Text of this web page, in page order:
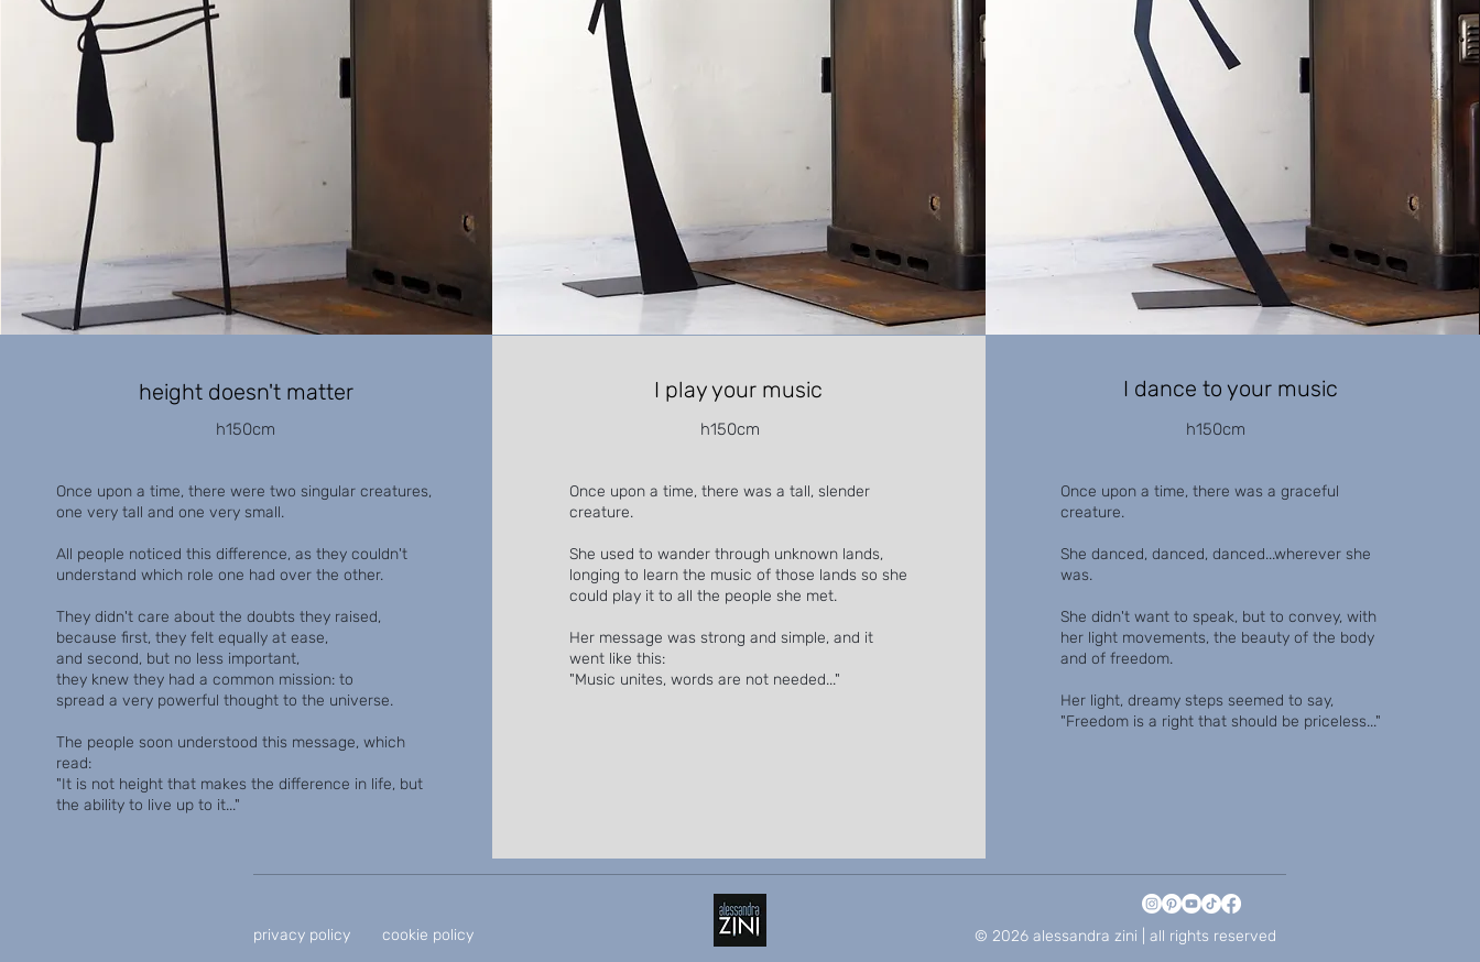
height doesn't matter
h150cm
Once upon a time, there were two singular creatures,
one very tall and one very small.
All people noticed this difference, as they couldn't
understand which role one had over the other.
They didn't care about the doubts they raised,
because first, they felt equally at ease,
and second, but no less important,
they knew they had a common mission: to
spread a very powerful thought to the universe.
The people soon understood this message, which
read:
"It is not height that makes the difference in life, but
the ability to live up to it..."
I play your music
h150cm
Once upon a time, there was a tall, slender
creature.
She used to wander through unknown lands,
longing to learn the music of those lands so she
could play it to all the people she met.
Her message was strong and simple, and it
went like this:
"Music unites, words are not needed..."
I dance to your music
h150cm
Once upon a time, there was a graceful
creature.
She danced, danced, danced...wherever she
was.
She didn't want to speak, but to convey, with
her light movements, the beauty of the body
and of freedom.
Her light, dreamy steps seemed to say,
"Freedom is a right that should be priceless..."
privacy policy cookie policy © 2026 alessandra zini | all rights reserved